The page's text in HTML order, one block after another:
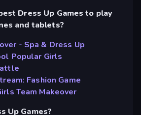
Dress Up Games to play
and tablets?
- Spa & Dress Up
Popular Girls
Fashion Game
Team Makeover
Up Games?